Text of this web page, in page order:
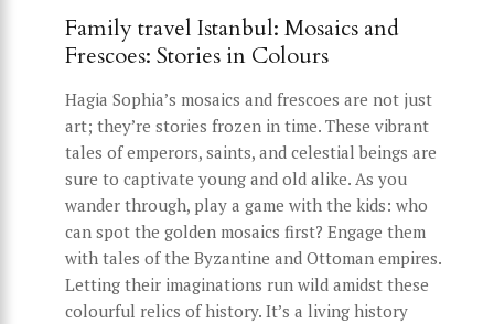
Family travel Istanbul: Mosaics and
Frescoes: Stories in Colours
Hagia Sophia’s mosaics and frescoes are not just
art; they’re stories frozen in time. These vibrant
tales of emperors, saints, and celestial beings are
sure to captivate young and old alike. As you
wander through, play a game with the kids: who
can spot the golden mosaics first? Engage them
with tales of the Byzantine and Ottoman empires.
Letting their imaginations run wild amidst these
colourful relics of history. It’s a living history